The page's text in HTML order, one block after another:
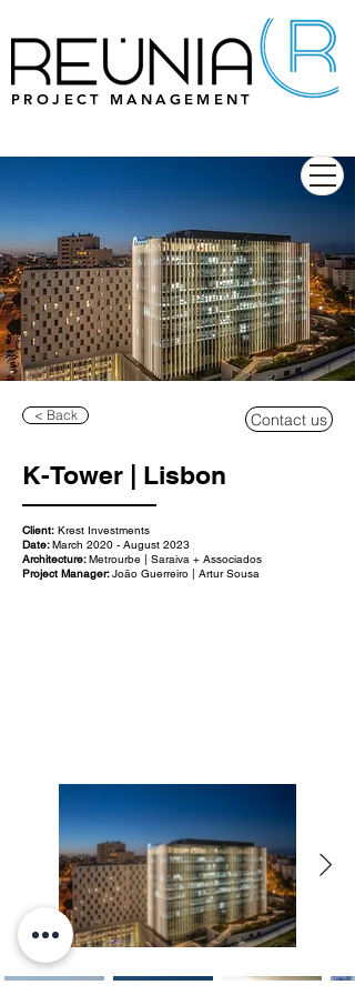
PROJECT MANAGEMENT
< Back Contact us
K-Tower | Lisbon
Client: Krest Investments
Date:March 2020 - August 2023
Architecture:Metrourbe | Saraiva + Associados
Project Manager:João Guerreiro | Artur Sousa